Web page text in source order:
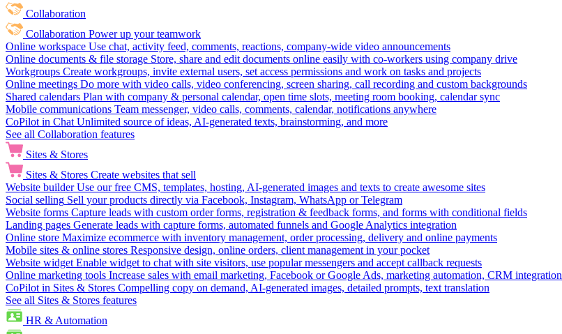
Collaboration
Collaboration Power up your teamwork
Online workspace Use chat, activity feed, comments, reactions, company-wide video announcements
Online documents & file storage Store, share and edit documents online easily with co-workers using company drive
Workgroups Create workgroups, invite external users, set access permissions and work on tasks and projects
Online meetings Do more with video calls, video conferencing, screen sharing, call recording and custom backgrounds
Shared calendars Plan with company & personal calendar, open time slots, meeting room booking, calendar sync
Mobile communications Team messenger, video calls, comments, calendar, notifications anywhere
CoPilot in Chat Unlimited source of ideas, AI-generated texts, brainstorming, and more
See all Collaboration features
Sites & Stores
Sites & Stores Create websites that sell
Website builder Use our free CMS, templates, hosting, AI-generated images and texts to create awesome sites
Social selling Sell your products directly via Facebook, Instagram, WhatsApp or Telegram
Website forms Capture leads with custom order forms, registration & feedback forms, and forms with conditional fields
Landing pages Generate leads with capture forms, automated funnels and Google Analytics integration
Online store Maximize ecommerce with inventory management, order processing, delivery and online payments
Mobile sites & online stores Responsive design, online orders, client management in your pocket
Website widget Enable widget to chat with site visitors, use popular messengers and accept callback requests
Online marketing tools Increase sales with email marketing, Facebook or Google Ads, marketing automation, CRM integration
CoPilot in Sites & Stores Compelling copy on demand, AI-generated images, detailed prompts, text translation
See all Sites & Stores features
HR & Automation